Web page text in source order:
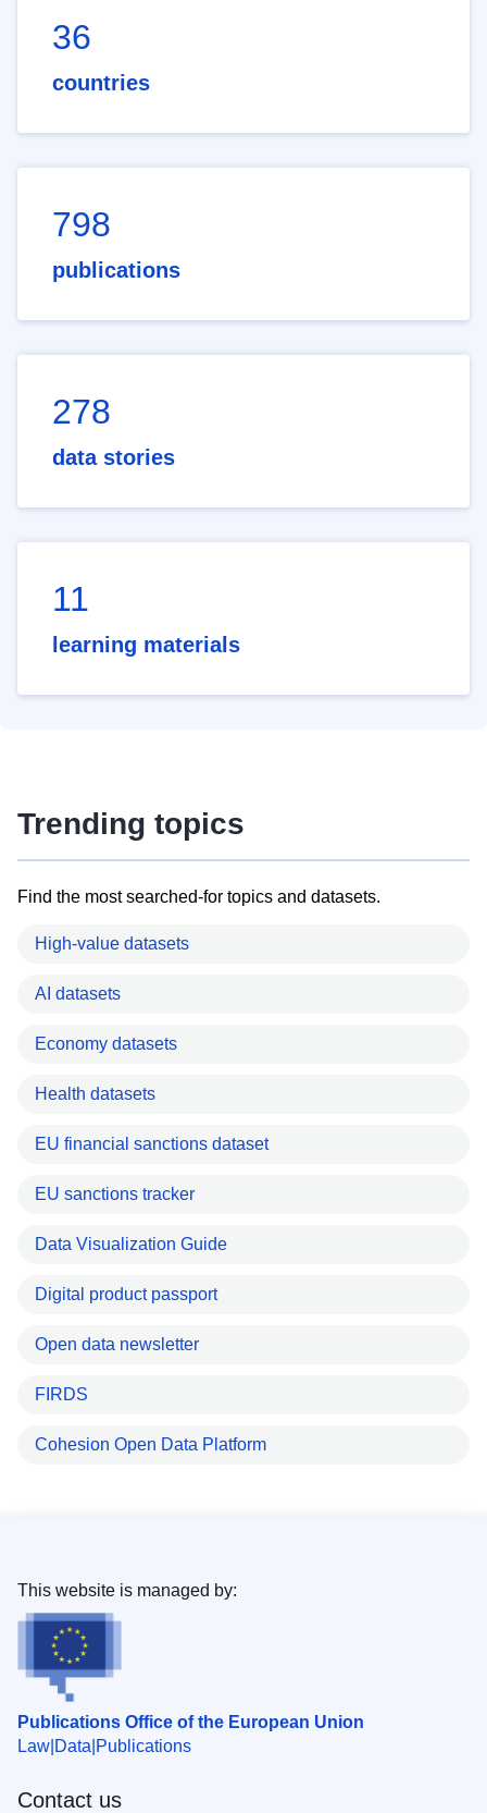
36
countries
798
publications
278
data stories
11
learning materials
Trending topics
Find the most searched-for topics and datasets.
High-value datasets
AI datasets
Economy datasets
Health datasets
EU financial sanctions dataset
EU sanctions tracker
Data Visualization Guide
Digital product passport
Open data newsletter
FIRDS
Cohesion Open Data Platform
Publications Office of the European Union
Law Data Publications
This website is managed by:
Contact us